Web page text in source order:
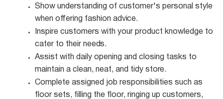
Show understanding of customer's personal style
when offering fashion advice.
Inspire customers with your product knowledge to
cater to their needs.
Assist with daily opening and closing tasks to
maintain a clean, neat, and tidy store.
Complete assigned job responsibilities such as
floor sets, filling the floor, ringing up customers,